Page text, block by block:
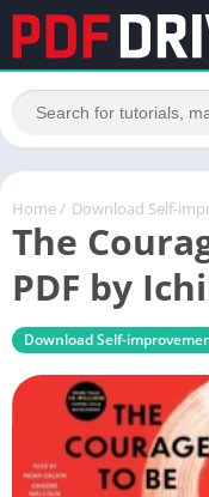
Home / Download Self-
The
PDF by
Download Self-